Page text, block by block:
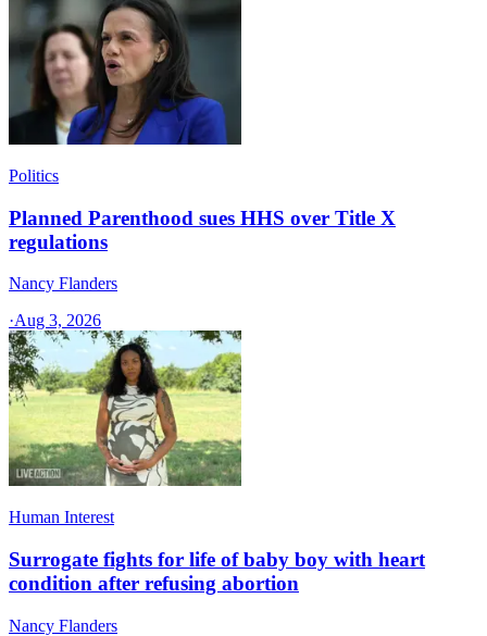
Politics
Planned Parenthood sues HHS over Title X
regulations
Nancy Flanders
·Aug 3, 2026
Human Interest
Surrogate fights for life of baby boy with heart
condition after refusing abortion
Nancy Flanders